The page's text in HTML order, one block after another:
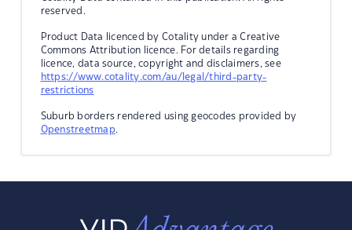
reserved.
Product Data licenced by Cotality under a Creative
Commons Attribution licence. For details regarding
licence, data source, copyright and disclaimers, see
https://www.cotality.com/au/legal/third-party-
restrictions
Suburb borders rendered using geocodes provided by
Openstreetmap.